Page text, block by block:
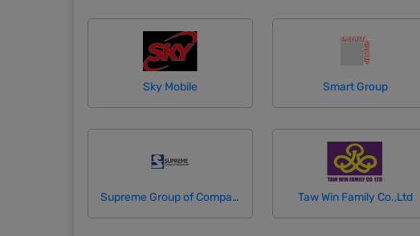
Sky Mobile Smart Group
Supreme Group of Companies Taw Win Family Co.,Ltd